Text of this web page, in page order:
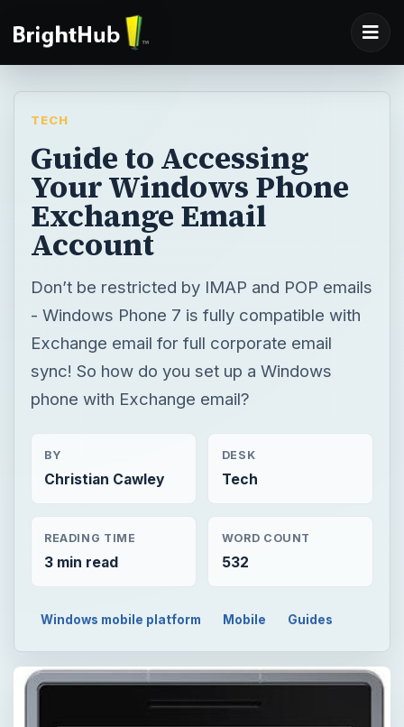
TECH
Guide to Accessing
Your Windows Phone
Exchange Email
Account
Don’t be restricted by IMAP and POP emails
- Windows Phone 7 is fully compatible with
Exchange email for full corporate email
sync! So how do you set up a Windows
phone with Exchange email?
BY
Christian Cawley
DESK
Tech
READING TIME
3 min read
WORD COUNT
532
Windows mobile platform Mobile Guides